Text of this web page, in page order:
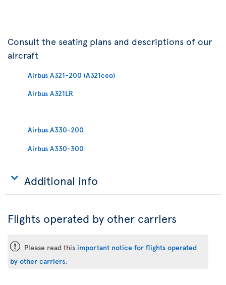
Consult the seating plans and descriptions of our
aircraft
Airbus A321-200 (A321ceo)
Airbus A321LR
Airbus A330-200
Airbus A330-300
Additional info
Flights operated by other carriers
ü Please read this important notice for flights operated
by other carriers.